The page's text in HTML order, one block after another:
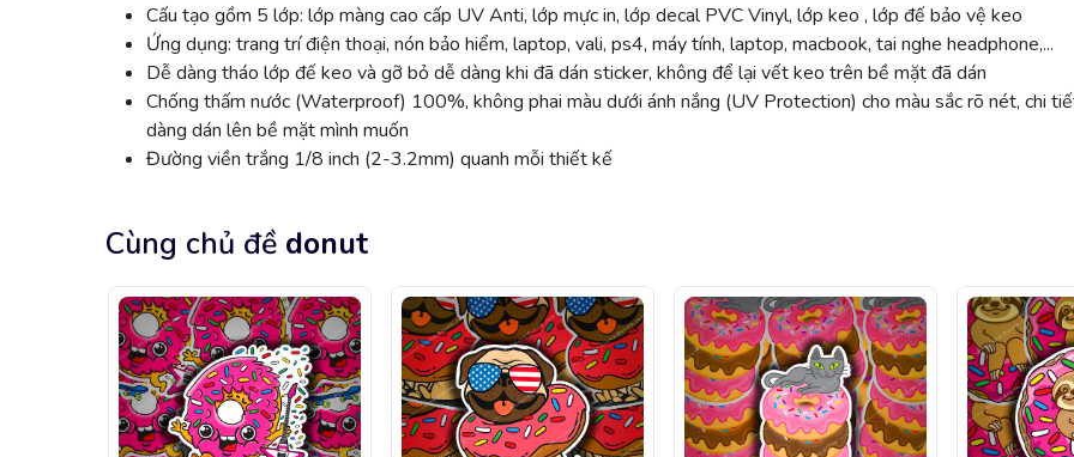
Cấu tạo gồm 5 lớp: lớp màng cao cấp UV Anti, lớp mực in, lớp decal PVC Vinyl, lớp keo , lớp đế bảo vệ keo
Ứng dụng: trang trí điện thoại, nón bảo hiểm, laptop, vali, ps4, máy tính, laptop, macbook, tai nghe headphone,...
Dễ dàng tháo lớp đế keo và gỡ bỏ dễ dàng khi đã dán sticker, không để lại vết keo trên bề mặt đã dán
Chống thấm nước (Waterproof) 100%, không phai màu dưới ánh nắng (UV Protection) cho màu sắc rõ nét, chi
dàng dán lên bề mặt mình muốn
Đường viền trắng 1/8 inch (2-3.2mm) quanh mỗi thiết kế
Cùng chủ đề donut